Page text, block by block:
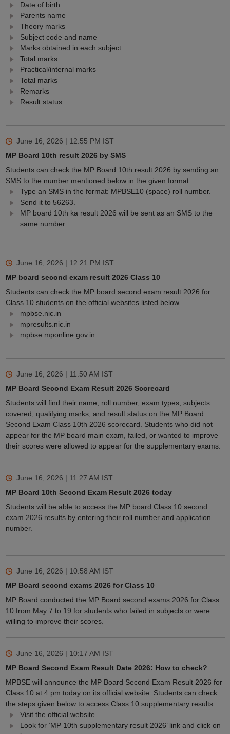
Date of birth
Parents name
Theory marks
Subject code and name
Marks obtained in each subject
Total marks
Practical/internal marks
Total marks
Remarks
Result status
June 16, 2026 | 12:55 PM IST
MP Board 10th result 2026 by SMS
Students can check the MP Board 10th result 2026 by sending an
SMS to the number mentioned below in the given format.
Type an SMS in the format: MPBSE10 (space) roll number.
Send it to 56263.
MP board 10th ka result 2026 will be sent as an SMS to the
same number.
June 16, 2026 | 12:21 PM IST
MP board second exam result 2026 Class 10
Students can check the MP board second exam result 2026 for
Class 10 students on the official websites listed below.
mpbse.nic.in
mpresults.nic.in
mpbse.mponline.gov.in
June 16, 2026 | 11:50 AM IST
MP Board Second Exam Result 2026 Scorecard
Students will find their name, roll number, exam types, subjects
covered, qualifying marks, and result status on the MP Board
Second Exam Class 10th 2026 scorecard. Students who did not
appear for the MP board main exam, failed, or wanted to improve
their scores were allowed to appear for the supplementary exams.
June 16, 2026 | 11:27 AM IST
MP Board 10th Second Exam Result 2026 today
Students will be able to access the MP board Class 10 second
exam 2026 results by entering their roll number and application
number.
June 16, 2026 | 10:58 AM IST
MP Board second exams 2026 for Class 10
MP Board conducted the MP Board second exams 2026 for Class
10 from May 7 to 19 for students who failed in subjects or were
willing to improve their scores.
June 16, 2026 | 10:17 AM IST
MP Board Second Exam Result Date 2026: How to check?
MPBSE will announce the MP Board Second Exam Result 2026 for
Class 10 at 4 pm today on its official website. Students can check
the steps given below to access Class 10 supplementary results.
Visit the official website.
Look for ‘MP 10th supplementary result 2026’ link and click on